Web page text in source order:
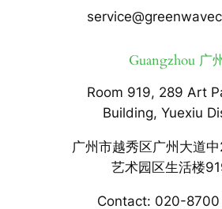
Guangzhou 广州
Room 919, 289 Art
Building, Yuexiu
广州市越秀区广州大道
艺术园区生活楼
Contact: 020-